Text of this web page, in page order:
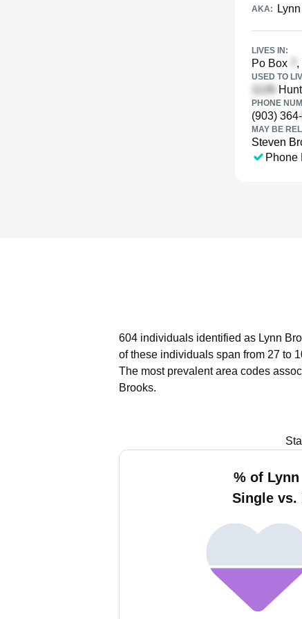
AKA:
LIVES IN:
Po Box ,
USED TO
PHONE
(903) 364-
MAY BE
Steven
Phone
604 individuals identified as Lynn
of these individuals span from 27 to
The most prevalent area codes
Brooks.
% of
Single vs.